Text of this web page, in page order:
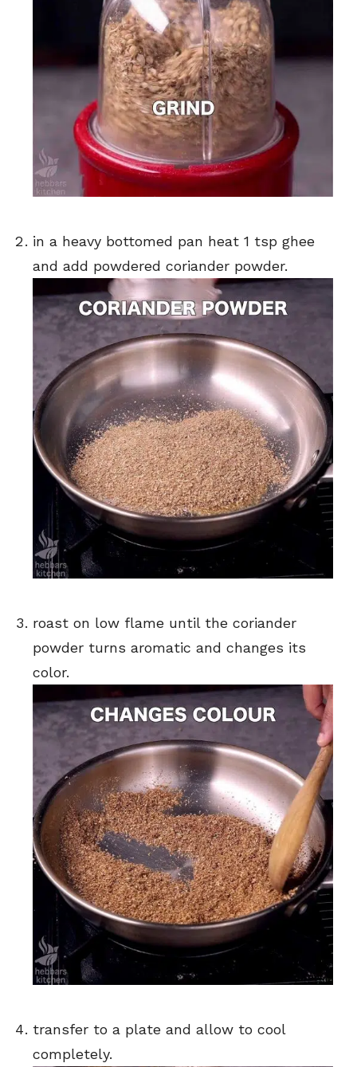
in a heavy bottomed pan heat 1 tsp ghee
and add powdered coriander powder.
roast on low flame until the coriander
powder turns aromatic and changes its
color.
transfer to a plate and allow to cool
completely.